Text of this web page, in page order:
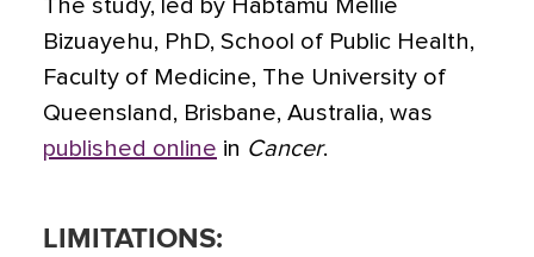
The study, led by Habtamu Mellie
Bizuayehu, PhD, School of Public Health,
Faculty of Medicine, The University of
Queensland, Brisbane, Australia, was
published online in Cancer.
LIMITATIONS: